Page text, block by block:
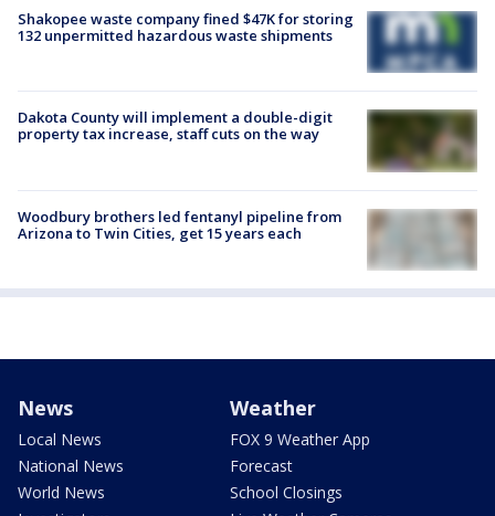
Shakopee waste company fined $47K for storing
132 unpermitted hazardous waste shipments
Dakota County will implement a double-digit
property tax increase, staff cuts on the way
Woodbury brothers led fentanyl pipeline from
Arizona to Twin Cities, get 15 years each
News
Local News
National News
World News
Weather
FOX 9 Weather App
Forecast
School Closings